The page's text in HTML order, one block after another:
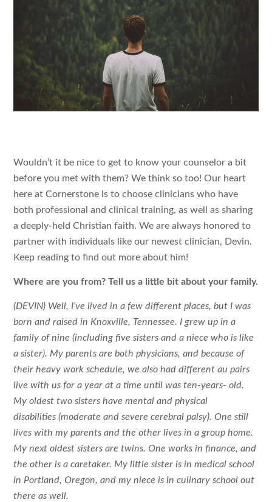
Wouldn’t it be nice to get to know your counselor a bit
before you met with them? We think so too! Our heart
here at Cornerstone is to choose clinicians who have
both professional and clinical training, as well as sharing
a deeply-held Christian faith. We are always honored to
partner with individuals like our newest clinician, Devin.
Keep reading to find out more about him!
Where are you from? Tell us a little bit about your family.
(DEVIN) Well, I’ve lived in a few different places, but I was
born and raised in Knoxville, Tennessee. I grew up in a
family of nine (including five sisters and a niece who is like
a sister). My parents are both physicians, and because of
their heavy work schedule, we also had different au pairs
live with us for a year at a time until was ten-years- old.
My oldest two sisters have mental and physical
disabilities (moderate and severe cerebral palsy). One still
lives with my parents and the other lives in a group home.
My next oldest sisters are twins. One works in finance, and
the other is a caretaker. My little sister is in medical school
in Portland, Oregon, and my niece is in culinary school out
there as well.